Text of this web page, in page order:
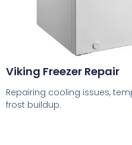
Viking Freezer Repair
Repairing cooling issues,
frost buildup.